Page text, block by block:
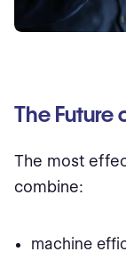
The Future
The most
combine:
machine